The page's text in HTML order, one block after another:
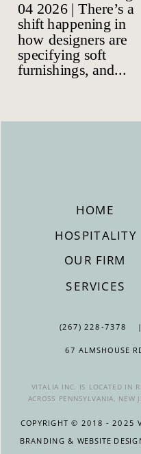
HOSPITALITY
OUR FIRM
SERVICES
COPYRIGHT © 2018 - 2025
BRANDING & WEBSITE
VITALIA INC. IS LOCATED IN
ACROSS PENNSYLVANIA, NEW
67 ALMSHOUSE
(267) 228-7378 |
HOME